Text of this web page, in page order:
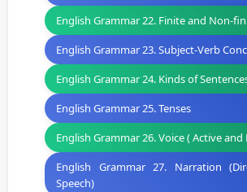
English Grammar 22. Finite and Non-
English Grammar 23. Subject-Verb
English Grammar 24. Kinds of
English Grammar 25. Tenses
English Grammar 26. Voice ( Active and
English Grammar 27. Narration
Speech)